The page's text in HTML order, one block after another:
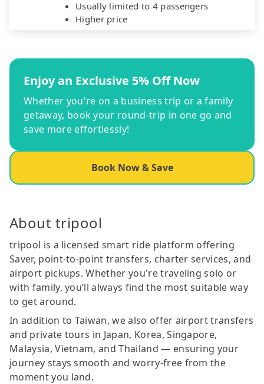
Usually limited to 4 passengers
Higher price
Enjoy an Exclusive 5% Off Now
Whether you're on a business trip or a family
getaway, book your round-trip in one go and
save more effortlessly!
Book Now & Save
About tripool
tripool is a licensed smart ride platform offering
Saver, point-to-point transfers, charter services, and
airport pickups. Whether you're traveling solo or
with family, you’ll always find the most suitable way
to get around.
In addition to Taiwan, we also offer airport transfers
and private tours in Japan, Korea, Singapore,
Malaysia, Vietnam, and Thailand — ensuring your
journey stays smooth and worry-free from the
moment you land.